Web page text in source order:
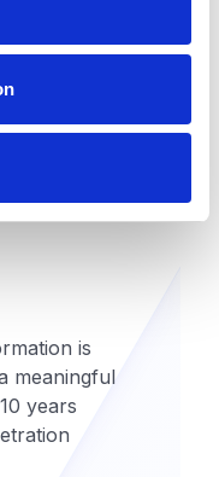
Engine
Locale
Locator.
is
meaningful
years